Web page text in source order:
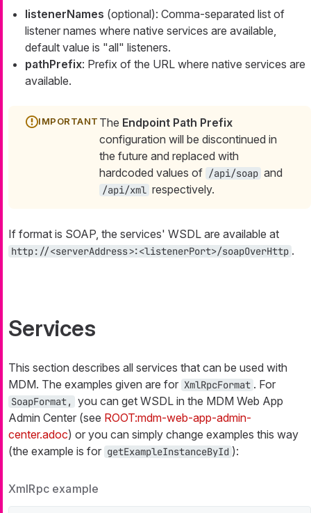
listenerNames (optional): Comma-separated list of
listener names where native services are available,
default value is "all" listeners.
pathPrefix: Prefix of the URL where native services are
available.
The Endpoint Path Prefix
configuration will be discontinued in
the future and replaced with
hardcoded values of /api/soap and
/api/xml respectively.
If format is SOAP, the services' WSDL are available at
http://<serverAddress>:<listenerPort>/soapOverHttp .
Services
This section describes all services that can be used with
MDM. The examples given are for XmlRpcFormat . For
SoapFormat,
you can get WSDL in the MDM Web App
Admin Center (see ROOT:mdm-web-app-admin-
center.adoc) or you can simply change examples this way
(the example is for getExampleInstanceById ):
XmlRpc example